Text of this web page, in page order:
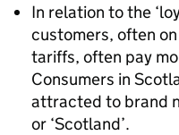
In relation to the
customers, often
tariffs, often pay
Consumers in
attracted to brand
or ‘Scotland’.